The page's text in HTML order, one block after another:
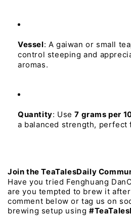
Vessel: A gaiwan or small
control steeping and
aromas.
Quantity: Use 7 grams per
a balanced strength, perfect
Join the TeaTalesDaily
Have you tried Fenghuang
are you tempted to brew it after
comment below or tag us on
brewing setup using